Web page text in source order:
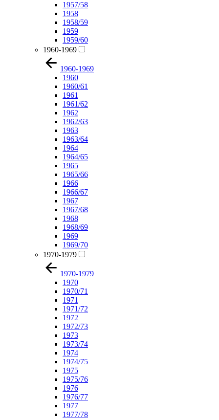
1957/58
1958
1958/59
1959
1959/60
1960-1969
1960-1969
1960
1960/61
1961
1961/62
1962
1962/63
1963
1963/64
1964
1964/65
1965
1965/66
1966
1966/67
1967
1967/68
1968
1968/69
1969
1969/70
1970-1979
1970-1979
1970
1970/71
1971
1971/72
1972
1972/73
1973
1973/74
1974
1974/75
1975
1975/76
1976
1976/77
1977
1977/78